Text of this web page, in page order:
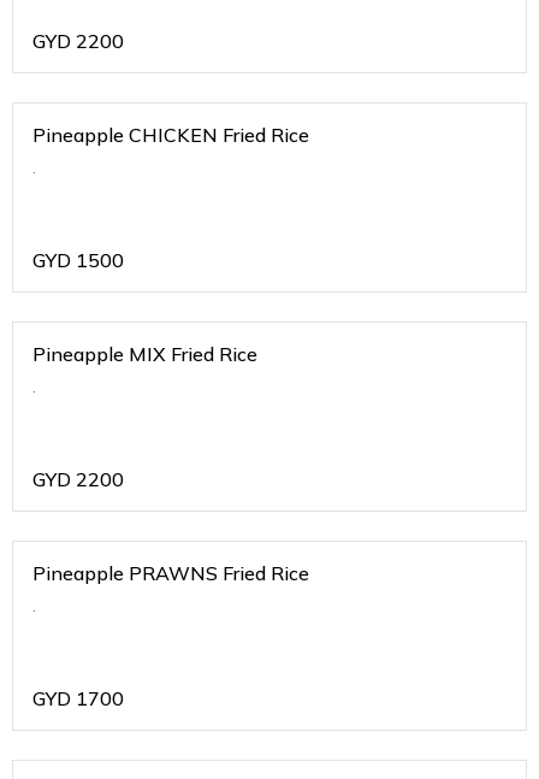
GYD 2200
Pineapple CHICKEN Fried Rice
.
GYD 1500
Pineapple MIX Fried Rice
.
GYD 2200
Pineapple PRAWNS Fried Rice
.
GYD 1700